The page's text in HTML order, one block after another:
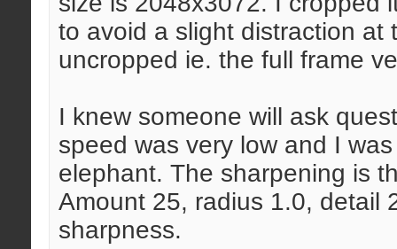
to avoid a slight distraction at
uncropped ie. the full frame
I knew someone will ask
speed was very low and I
elephant. The sharpening is
Amount 25, radius 1.0, detail
sharpness.